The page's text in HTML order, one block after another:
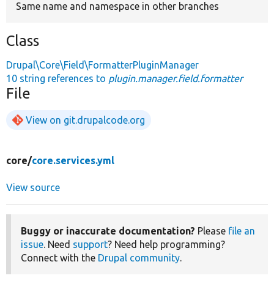
Same name and namespace in other branches
Class
Drupal\Core\Field\FormatterPluginManager
10 string references to plugin.manager.field.formatter
File
View on git.drupalcode.org
core/core.services.yml
View source
Buggy or inaccurate documentation? Please file an
issue. Need support? Need help programming?
Connect with the Drupal community.